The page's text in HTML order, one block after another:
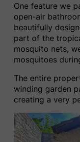
One feature we
open-air
beautifully
part of the
mosquito nets,
mosquitoes
The entire
winding garden
creating a very